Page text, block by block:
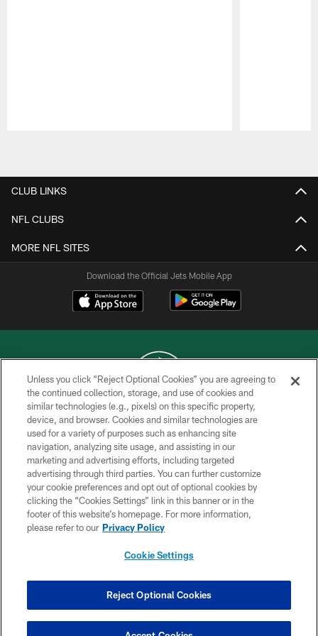
CLUB LINKS
NFL CLUBS
MORE NFL SITES
Download the Official Jets Mobile App
COPYRIGHT © 2026 NEW YORK JETS
PRIVACY POLICY
ACCESSIBILITY
CONTACT US
TERMS OF USE
SITE MAP
COOKIE SETTINGS
Unless you click “Reject Optional Cookies” you are agreeing to
the continued collection, storage, and use of cookies and
similar technologies (e.g., pixels) on this specific property,
device, and browser. Cookies and similar technologies are
used for a variety of purposes such as enhancing site
navigation, analyzing site usage, and assisting in our
marketing and advertising efforts, including targeted
advertising through third parties. You can further customize
your cookie preferences and opt out of optional cookies by
clicking the “Cookies Settings” link in this banner or in the
footer of this website’s homepage. For more information,
please refer to our Privacy Policy
Cookie Settings
Reject Optional Cookies